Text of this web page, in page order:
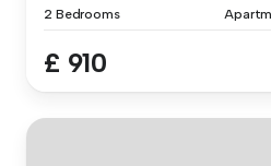
2 Bedrooms
£ 910